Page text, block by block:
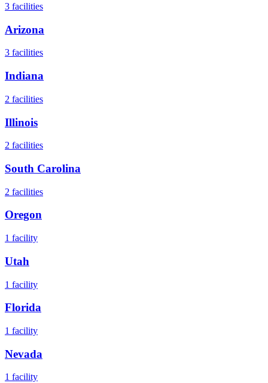
3 facilities
Arizona
3 facilities
Indiana
2 facilities
Illinois
2 facilities
South Carolina
2 facilities
Oregon
1 facility
Utah
1 facility
Florida
1 facility
Nevada
1 facility